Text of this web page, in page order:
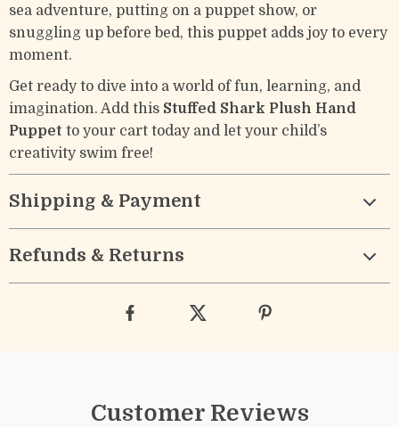
sea adventure, putting on a puppet show, or
snuggling up before bed, this puppet adds joy to every
moment.
Get ready to dive into a world of fun, learning, and
imagination. Add this Stuffed Shark Plush Hand
Puppet to your cart today and let your child’s
creativity swim free!
Shipping & Payment
Refunds & Returns
Customer Reviews